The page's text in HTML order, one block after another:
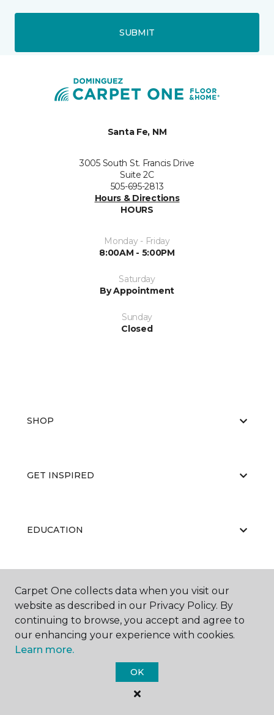
SUBMIT
Santa Fe, NM
3005 South St. Francis Drive
Suite 2C
505-695-2813
Hours & Directions
HOURS
Monday - Friday
8:00AM - 5:00PM
Saturday
By Appointment
Sunday
Closed
SHOP
GET INSPIRED
EDUCATION
ABOUT US
Carpet One Floor & Home.
All Rights Reserved
Carpet One collects data when you visit our
website as described in our Privacy Policy. By
continuing to browse, you accept and agree to
our enhancing your experience with cookies.
Learn more.
OK